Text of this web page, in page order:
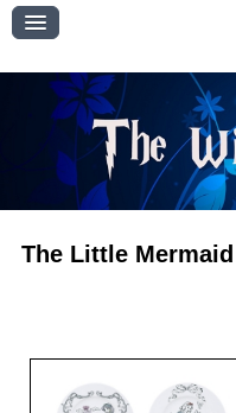
The Little Mermaid